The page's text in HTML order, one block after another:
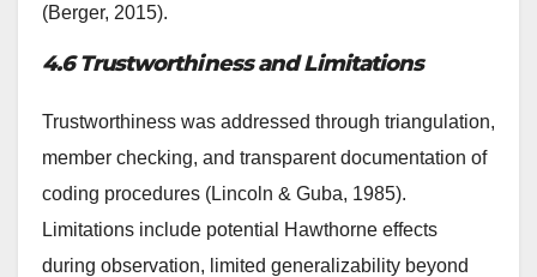
(Berger, 2015).
4.6 Trustworthiness and Limitations
Trustworthiness was addressed through triangulation,
member checking, and transparent documentation of
coding procedures (Lincoln & Guba, 1985).
Limitations include potential Hawthorne effects
during observation, limited generalizability beyond